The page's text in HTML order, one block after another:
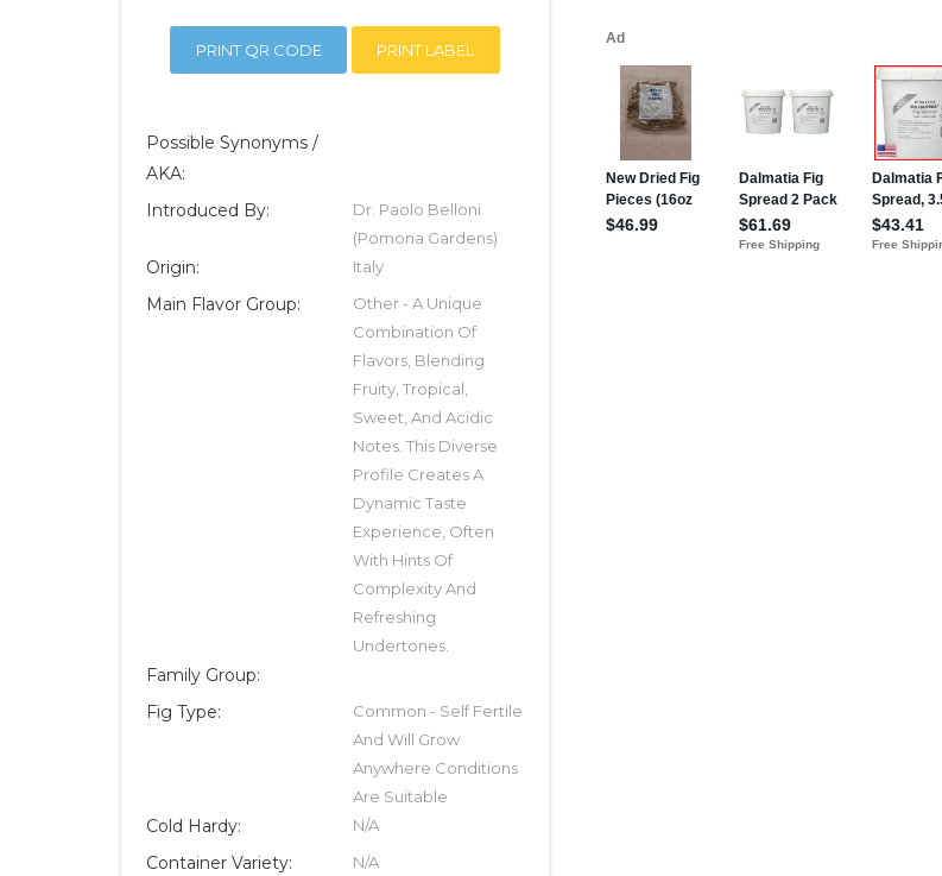
PRINT QR CODE PRINT LABEL
Possible Synonyms /
AKA:
Introduced By:
Dr. Paolo Belloni
(Pomona Gardens)
Origin: Italy
Main Flavor Group:
Other - A Unique
Combination Of
Flavors, Blending
Fruity, Tropical,
Sweet, And Acidic
Notes. This Diverse
Profile Creates A
Dynamic Taste
Experience, Often
With Hints Of
Complexity And
Refreshing
Undertones.
Family Group:
Fig Type:
Common - Self Fertile
And Will Grow
Anywhere Conditions
Are Suitable
Cold Hardy: N/A
Container Variety: N/A